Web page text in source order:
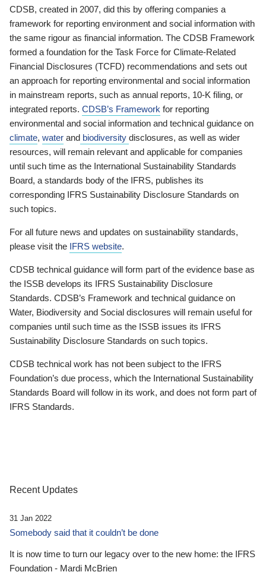
CDSB, created in 2007, did this by offering companies a
framework for reporting environment and social information with
the same rigour as financial information. The CDSB Framework
formed a foundation for the Task Force for Climate-Related
Financial Disclosures (TCFD) recommendations and sets out
an approach for reporting environmental and social information
in mainstream reports, such as annual reports, 10-K filing, or
integrated reports. CDSB’s Framework for reporting
environmental and social information and technical guidance on
climate, water and biodiversity disclosures, as well as wider
resources, will remain relevant and applicable for companies
until such time as the International Sustainability Standards
Board, a standards body of the IFRS, publishes its
corresponding IFRS Sustainability Disclosure Standards on
such topics.
For all future news and updates on sustainability standards,
please visit the IFRS website.
CDSB technical guidance will form part of the evidence base as
the ISSB develops its IFRS Sustainability Disclosure
Standards. CDSB’s Framework and technical guidance on
Water, Biodiversity and Social disclosures will remain useful for
companies until such time as the ISSB issues its IFRS
Sustainability Disclosure Standards on such topics.
CDSB technical work has not been subject to the IFRS
Foundation’s due process, which the International Sustainability
Standards Board will follow in its work, and does not form part of
IFRS Standards.
Recent Updates
31 Jan 2022
Somebody said that it couldn’t be done
It is now time to turn our legacy over to the new home: the IFRS
Foundation - Mardi McBrien